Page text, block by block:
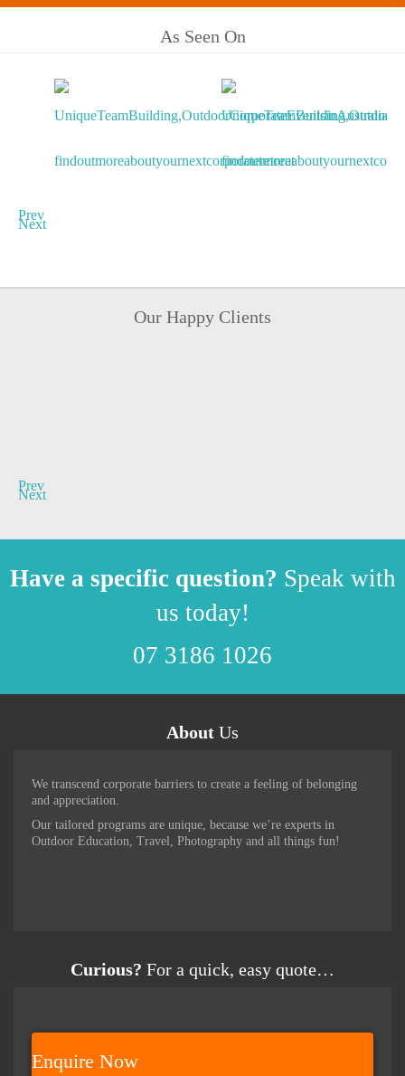
As Seen On
Prev
Next
Our Happy Clients
Prev
Next
Have a specific question? Speak with
us today!
07 3186 1026
About Us
We transcend corporate barriers to create a feeling of belonging
and appreciation.
Our tailored programs are unique, because we’re experts in
Outdoor Education, Travel, Photography and all things fun!
Curious? For a quick, easy quote…
Enquire Now